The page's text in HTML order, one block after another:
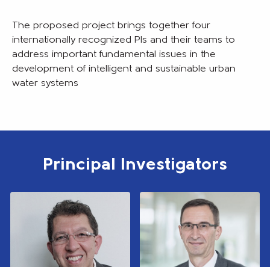
The proposed project brings together four
internationally recognized PIs and their teams to
address important fundamental issues in the
development of intelligent and sustainable urban
water systems
Principal Investigators